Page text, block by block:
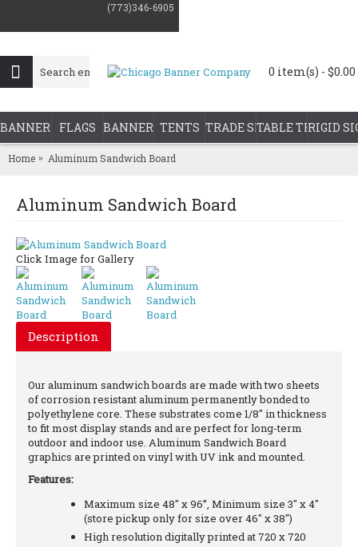
(773)346-6905
0 item(s) - $0.00
BANNER PRINTING
FLAGS BANNER STANDS
TENTS TRADE SHOW DISPLAYS
TABLE THROWS
RIGID
Home Aluminum Sandwich Board
Aluminum Sandwich Board
Click Image for Gallery
Description
Our aluminum sandwich boards are made with two sheets
of corrosion resistant aluminum permanently bonded to
polyethylene core. These substrates come 1/8" in thickness
to fit most display stands and are perfect for long-term
outdoor and indoor use. Aluminum Sandwich Board
graphics are printed on vinyl with UV ink and mounted.
Features:
Maximum size 48" x 96”, Minimum size 3" x 4"
(store pickup only for size over 46" x 38")
High resolution digitally printed at 720 x 720